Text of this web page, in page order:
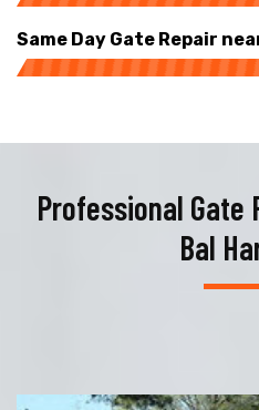
Same Day Gate Repair
Professional Gate
Bal